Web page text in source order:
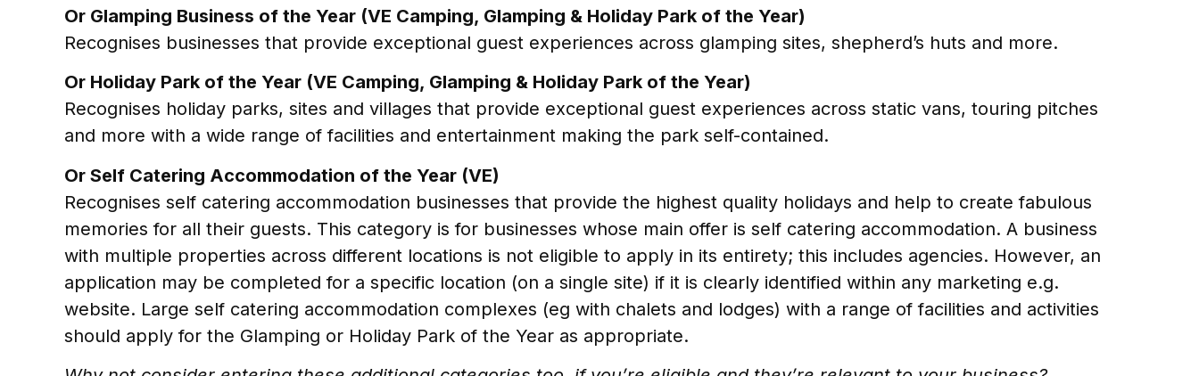
Or Glamping Business of the Year (VE Camping, Glamping & Holiday Park of the Year)
Recognises businesses that provide exceptional guest experiences across glamping sites, shepherd’s huts and more.
Or Holiday Park of the Year (VE Camping, Glamping & Holiday Park of the Year)
Recognises holiday parks, sites and villages that provide exceptional guest experiences across static vans, touring pitches
and more with a wide range of facilities and entertainment making the park self-contained.
Or Self Catering Accommodation of the Year (VE)
Recognises self catering accommodation businesses that provide the highest quality holidays and help to create fabulous
memories for all their guests. This category is for businesses whose main offer is self catering accommodation. A business
with multiple properties across different locations is not eligible to apply in its entirety; this includes agencies. However, an
application may be completed for a specific location (on a single site) if it is clearly identified within any marketing e.g.
website. Large self catering accommodation complexes (eg with chalets and lodges) with a range of facilities and activities
should apply for the Glamping or Holiday Park of the Year as appropriate.